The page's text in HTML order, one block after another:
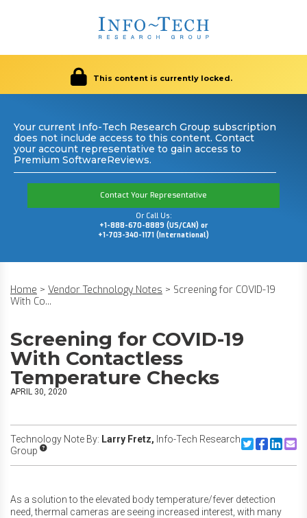
This content is currently locked.
Your current Info-Tech Research Group subscription
does not include access to this content. Contact
your account representative to gain access to
Premium SoftwareReviews.
Contact Your Representative
Or Call Us:
+1-888-670-8889 (US/CAN) or
+1-703-340-1171 (International)
Home > Vendor Technology Notes > Screening for COVID-19
With Co...
Screening for COVID-19
With Contactless
Temperature Checks
APRIL 30, 2020
Technology Note By: Larry Fretz, Info-Tech Research
Group
Share to
Share to
Share
As a solution to the elevated body temperature/fever detection
need, thermal cameras are seeing increased interest, with many